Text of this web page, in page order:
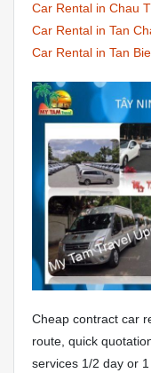
Car Rental in Chau
Car Rental in Tan
Car Rental in Tan
Cheap contract car
route, quick
services 1/2 day or